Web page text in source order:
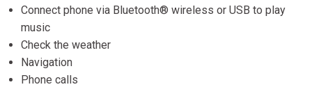
Connect phone via Bluetooth® wireless or USB to play
music
Check the weather
Navigation
Phone calls